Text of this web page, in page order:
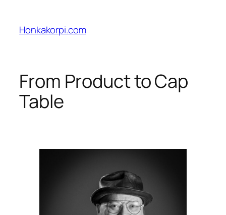
content
Honkakorpi.com
From Product to Cap
Table